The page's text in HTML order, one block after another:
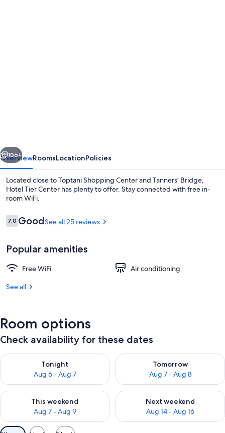
Comfort Double Room, Non
Next
106+
OverviewRoomsLocationPolicies
Located close to Toptani Shopping Center and Tanners' Bridge,
Hotel Tier Center has plenty to offer. Stay connected with free in-
room WiFi.
Reviews
7.07.0 out of 10
GoodSee all 25 reviews
Popular amenities
Free WiFi
Air conditioning
See all
Room options
Check availability for these dates
Tonight
Aug 6 - Aug 7
Check availability for tonight Aug 6 - Aug 7
Tomorrow
Aug 7 - Aug 8
Check availability for
This weekend
Aug 7 - Aug 9
Check availability for this weekend Aug 7 - Aug 9
Next weekend
Aug 14 - Aug 16
Check availability for next
Available